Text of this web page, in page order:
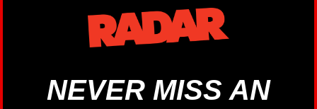
NEVER MISS AN